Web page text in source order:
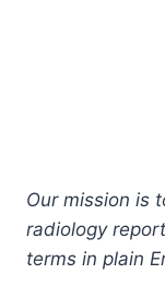
Our mission is
radiology
terms in plain